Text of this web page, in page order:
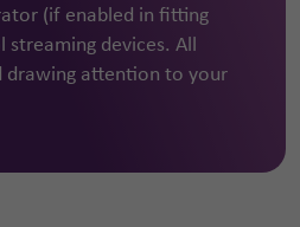
(if enabled in fitting
devices. All
attention to your